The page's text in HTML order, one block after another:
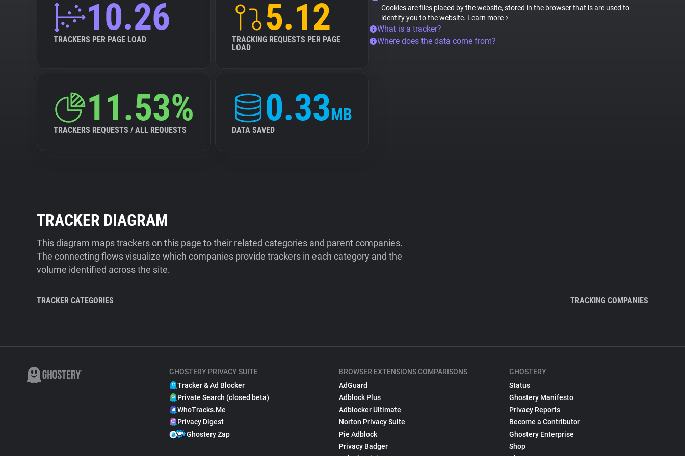
10.26
TRACKERS PER PAGE LOAD
5.12
TRACKING REQUESTS PER PAGE
LOAD
11.53%
TRACKERS REQUESTS / ALL REQUESTS
0.33MB
DATA SAVED
Cookies are files placed by the website, stored in the browser that is are used to
identify you to the website. Learn more
What is a tracker?
Where does the data come from?
TRACKER DIAGRAM
This diagram maps trackers on this page to their related categories and parent companies.
The connecting flows visualize which companies provide trackers in each category and the
volume identified across the site.
TRACKER CATEGORIES TRACKING COMPANIES
GHOSTERY PRIVACY SUITE
Tracker & Ad Blocker
Private Search (closed beta)
WhoTracks.Me
Privacy Digest
Ghostery Zap
BROWSER EXTENSIONS COMPARISONS
AdGuard
Adblock Plus
Adblocker Ultimate
Norton Privacy Suite
Pie Adblock
Privacy Badger
GHOSTERY
Status
Ghostery Manifesto
Privacy Reports
Become a Contributor
Ghostery Enterprise
Shop